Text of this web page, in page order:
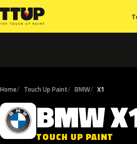
Home Touch Up Paint BMW X1
B BMW
TOUCH UP PAINT